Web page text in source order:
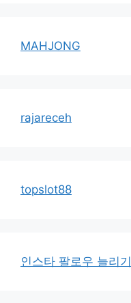
MAHJONG
rajareceh
topslot88
인스타 팔로우 늘리기